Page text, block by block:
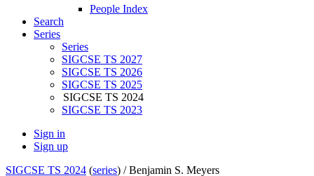
People Index
Search
Series
Series
SIGCSE TS 2027
SIGCSE TS 2026
SIGCSE TS 2025
SIGCSE TS 2024
SIGCSE TS 2023
Sign in
Sign up
SIGCSE TS 2024 (series) /Benjamin S. Meyers